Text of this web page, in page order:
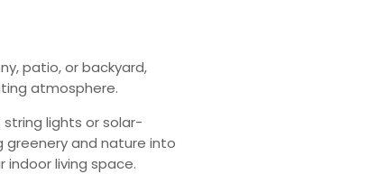
patio, or backyard,
atmosphere.
lights or solar-
and nature into
living space.